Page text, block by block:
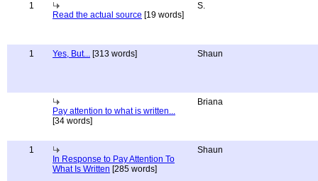
1
Read the actual source [19 words]
S.
1 Yes, But... [313 words] Shaun
Pay attention to what is written...
[34 words]
Briana
1
In Response to Pay Attention To
What Is Written [285 words]
Shaun